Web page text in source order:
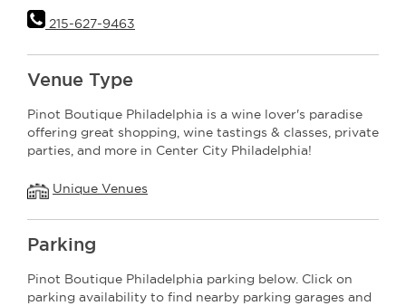
215-627-9463
Venue Type
Pinot Boutique Philadelphia is a wine lover's paradise
offering great shopping, wine tastings & classes, private
parties, and more in Center City Philadelphia!
Unique Venues
Parking
Pinot Boutique Philadelphia parking below. Click on
parking availability to find nearby parking garages and